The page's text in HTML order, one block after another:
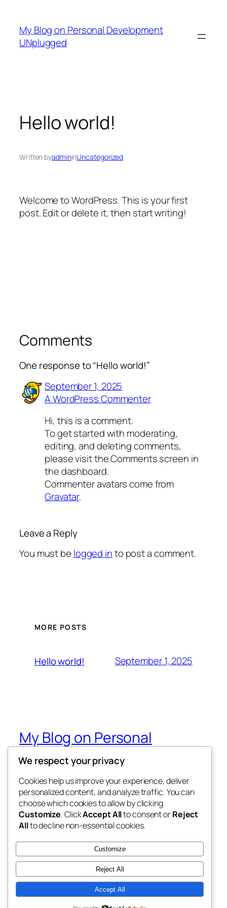
content
My Blog on Personal Development
UNplugged
Hello world!
Written byadmininUncategorized
Welcome to WordPress. This is your first
post. Edit or delete it, then start writing!
Comments
One response to “Hello world!”
September 1, 2025
A WordPress Commenter
Hi, this is a comment.
To get started with moderating,
editing, and deleting comments,
please visit the Comments screen in
the dashboard.
Commenter avatars come from
Gravatar.
Leave a Reply
You must be logged into post a comment.
MORE POSTS
Hello world! September 1, 2025
My Blog on Personal
Development UNplugged
from the podcast of the same name
Blog
About
FAQs
Authors
Events
Shop
Patterns
Themes
Twenty Twenty-Five Designed withWordPress
We respect your privacy
Cookies help us improve your experience, deliver
personalized content, and analyze traffic. You can
choose which cookies to allow by clicking
Customize. ClickAccept Allto consent orReject
Allto decline non-essential cookies.
Customize
Reject All
Accept All